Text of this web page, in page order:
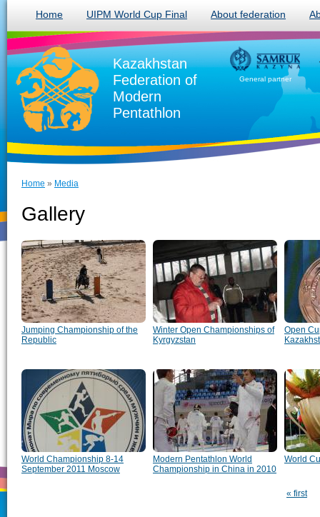
Home UIPM World Cup Final About federation
Kazakhstan
Federation of
Modern
Pentathlon
General partner
Home » Media
Gallery
Jumping Championship of the
Republic
Winter Open Championships of
Kyrgyzstan
Open
World Championship 8-14
September 2011 Moscow
Modern Pentathlon World
Championship in China in 2010
World
« first